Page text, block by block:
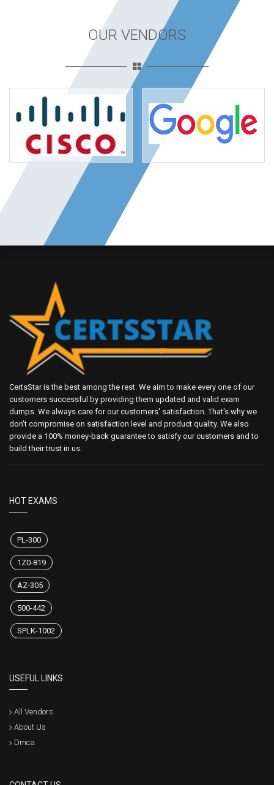
OUR VENDORS
CertsStar is the best among the rest. We aim to make every one of our
customers successful by providing them updated and valid exam
dumps. We always care for our customers' satisfaction. That's why we
don't compromise on satisfaction level and product quality. We also
provide a 100% money-back guarantee to satisfy our customers and to
build their trust in us.
HOT EXAMS
PL-300
1Z0-819
AZ-305
500-442
SPLK-1002
USEFUL LINKS
All Vendors
About Us
Dmca